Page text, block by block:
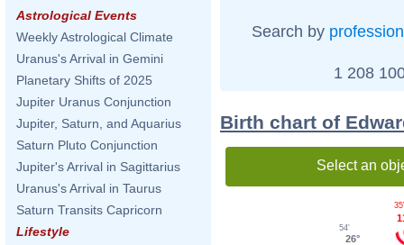
Astrological Events
Weekly Astrological Climate
Uranus's Arrival in Gemini
Planetary Shifts of 2025
Jupiter Uranus Conjunction
Jupiter, Saturn, and Aquarius
Saturn Pluto Conjunction
Jupiter's Arrival in Sagittarius
Uranus's Arrival in Taurus
Saturn Transits Capricorn
Lifestyle
Search by profession
1 208
Birth chart of
Select an
26°
54'